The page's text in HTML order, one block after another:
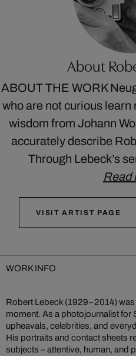
About
ABOUT THE WORK
who are not curious learn
wisdom from Johann
accurately describe
Through Lebeck’s
Read
VISIT ARTIST PAGE
WORK INFO
Robert Lebeck (1929–2014)
moment. As a photojournalist for
upheavals, celebrities, and
His portraits and contact sheets
subjects – attentive, human, and